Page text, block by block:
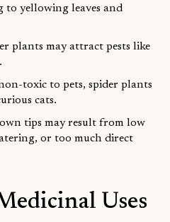
to yellowing leaves and
plants may attract pests like
toxic to pets, spider plants
cats.
tips may result from low
or too much direct
Uses